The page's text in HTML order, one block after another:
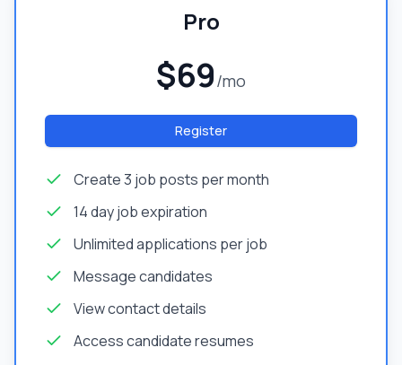
Pro
$69/mo
Register
Create 3 job posts per month
14 day job expiration
Unlimited applications per job
Message candidates
View contact details
Access candidate resumes